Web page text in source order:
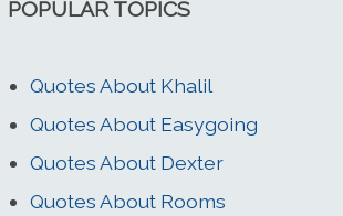
POPULAR TOPICS
Quotes About Khalil
Quotes About Easygoing
Quotes About Dexter
Quotes About Rooms